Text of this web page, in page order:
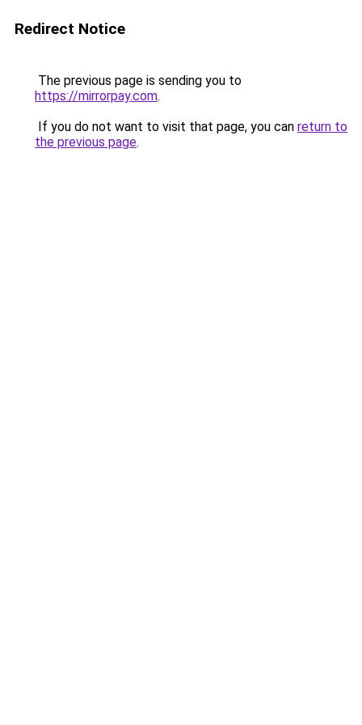
Redirect Notice
The previous page is sending you to
https://mirrorpay.com.
If you do not want to visit that page, you can return to
the previous page.